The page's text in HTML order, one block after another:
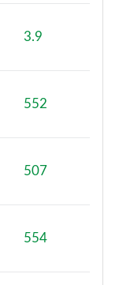
3.9
552
507
554